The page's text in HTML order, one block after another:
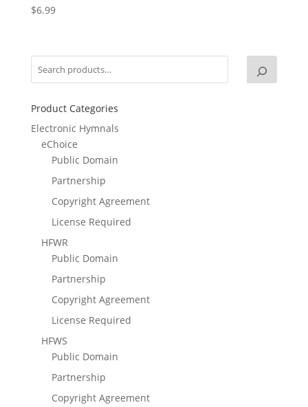
$6.99
Product Categories
Electronic Hymnals
eChoice
Public Domain
Partnership
Copyright Agreement
License Required
HFWR
Public Domain
Partnership
Copyright Agreement
License Required
HFWS
Public Domain
Partnership
Copyright Agreement